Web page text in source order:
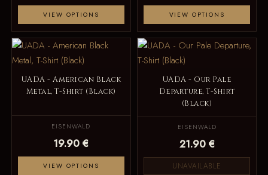
VIEW OPTIONS VIEW OPTIONS
UADA - American Black
Metal, T-Shirt (Black)
EISENWALD
19.90 €
VIEW OPTIONS
UADA - Our Pale
Departure, T-Shirt
(Black)
EISENWALD
21.90 €
UNAVAILABLE